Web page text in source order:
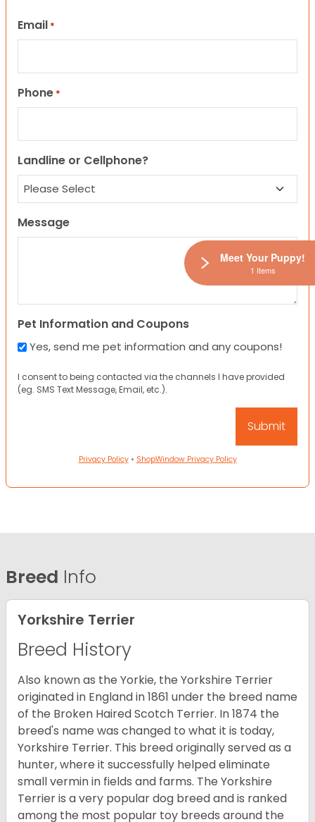
Email *
Phone *
Landline or Cellphone?
Message
Pet Information and Coupons
Yes, send me pet information and any coupons!
I consent to being contacted via the channels I have provided
(eg. SMS Text Message, Email, etc.).
Privacy Policy• ShopWindow Privacy Policy
Breed Info
Yorkshire Terrier
Breed History
Also known as the Yorkie, the Yorkshire Terrier
originated in England in 1861 under the breed name
of the Broken Haired Scotch Terrier. In 1874 the
breed's name was changed to what it is today,
Yorkshire Terrier. This breed originally served as a
hunter, where it successfully helped eliminate
small vermin in fields and farms. The Yorkshire
Terrier is a very popular dog breed and is ranked
among the most popular toy breeds around the
Meet Your Puppy!
1 Items